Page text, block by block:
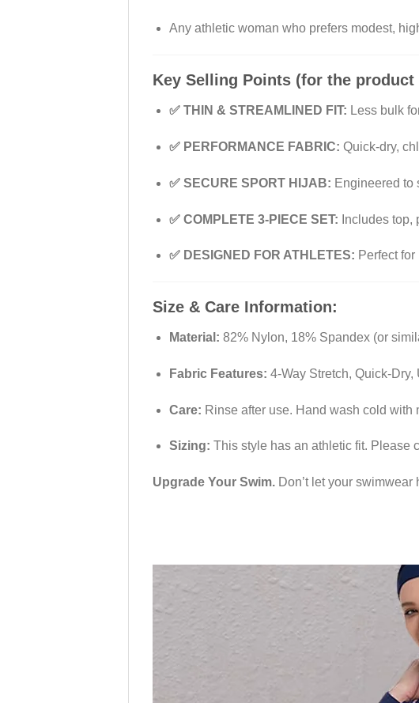
Any athletic woman who prefers modest,
Key Selling Points (for the
✅ THIN & STREAMLINED FIT: Less bulk
✅ PERFORMANCE FABRIC: Quick-dry,
✅ SECURE SPORT HIJAB: Engineered to
✅ COMPLETE 3-PIECE SET: Includes top,
✅ DESIGNED FOR ATHLETES: Perfect
Size & Care Information:
Material: 82% Nylon, 18% Spandex (or
Fabric Features: 4-Way Stretch, Quick-
Care: Rinse after use. Hand wash cold with
Sizing: This style has an athletic fit. Please
Upgrade Your Swim. Don’t let your